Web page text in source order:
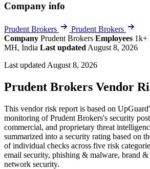
Company info
Prudent Brokers
Prudent Brokers
Company Prudent Brokers Employees 1k+
MH, India Last updated August 8, 2026
Last updated August 8, 2026
Prudent Brokers Vendor
This vendor risk report is based on
monitoring of Prudent Brokers's security
commercial, and proprietary threat
summarized into a security rating based on
of individual checks across five risk
email security, phishing & malware, brand
network security.